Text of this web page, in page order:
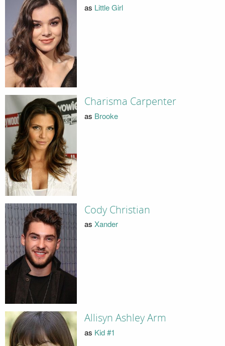
as Little Girl
Charisma Carpenter
as Brooke
Cody Christian
as Xander
Allisyn Ashley Arm
as Kid #1